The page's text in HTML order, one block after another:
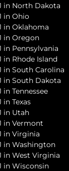
in North Dakota
in Ohio
in Oklahoma
in Oregon
in Pennsylvania
in Rhode Island
in South Carolina
in South Dakota
Tennessee
Texas
in Utah
in Vermont
in Virginia
in Washington
in West Virginia
in Wisconsin